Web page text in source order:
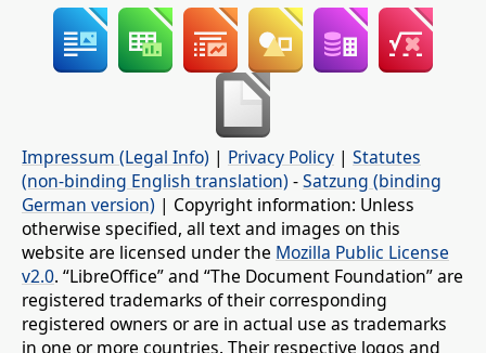
Impressum (Legal Info) | Privacy Policy | Statutes
(non-binding English translation) -Satzung (binding
German version) | Copyright information: Unless
otherwise specified, all text and images on this
website are licensed under the Mozilla Public License
v2.0. “LibreOffice” and “The Document Foundation” are
registered trademarks of their corresponding
registered owners or are in actual use as trademarks
in one or more countries. Their respective logos and